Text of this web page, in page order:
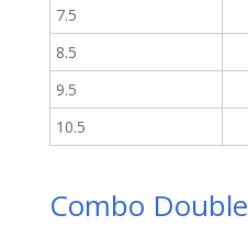
7.5
8.5
9.5
10.5
Combo